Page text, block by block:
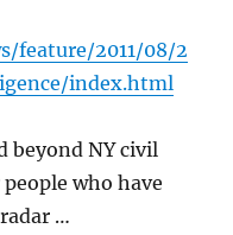
feature/2011/08/2
index.html
beyond NY civil
who have
…